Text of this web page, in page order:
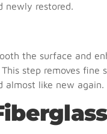
newly restored.
the surface and
step removes fine
almost like new again.